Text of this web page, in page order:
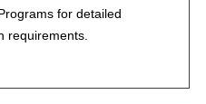
for detailed
requirements.